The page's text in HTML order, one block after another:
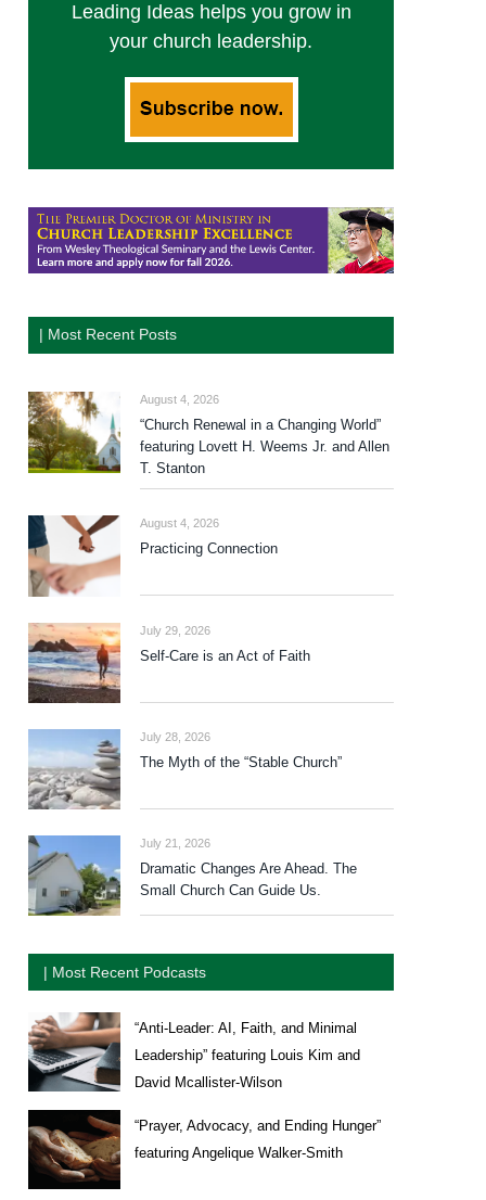
Leading Ideas helps you grow in
your church leadership.
| Most Recent Posts
August 4, 2026
“Church Renewal in a Changing World”
featuring Lovett H. Weems Jr. and Allen
T. Stanton
August 4, 2026
Practicing Connection
July 29, 2026
Self-Care is an Act of Faith
July 28, 2026
The Myth of the “Stable Church”
July 21, 2026
Dramatic Changes Are Ahead. The
Small Church Can Guide Us.
| Most Recent Podcasts
“Anti-Leader: AI, Faith, and Minimal
Leadership” featuring Louis Kim and
David Mcallister-Wilson
“Prayer, Advocacy, and Ending Hunger”
featuring Angelique Walker-Smith